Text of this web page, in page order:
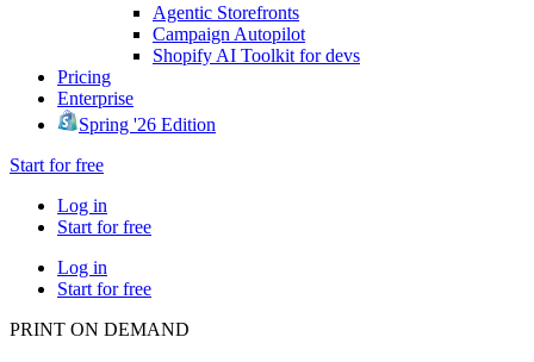
Agentic Storefronts
Campaign Autopilot
Shopify AI Toolkit for devs
Pricing
Enterprise
Spring '26 Edition
Start for free
Log in
Start for free
Log in
Start for free
PRINT ON DEMAND